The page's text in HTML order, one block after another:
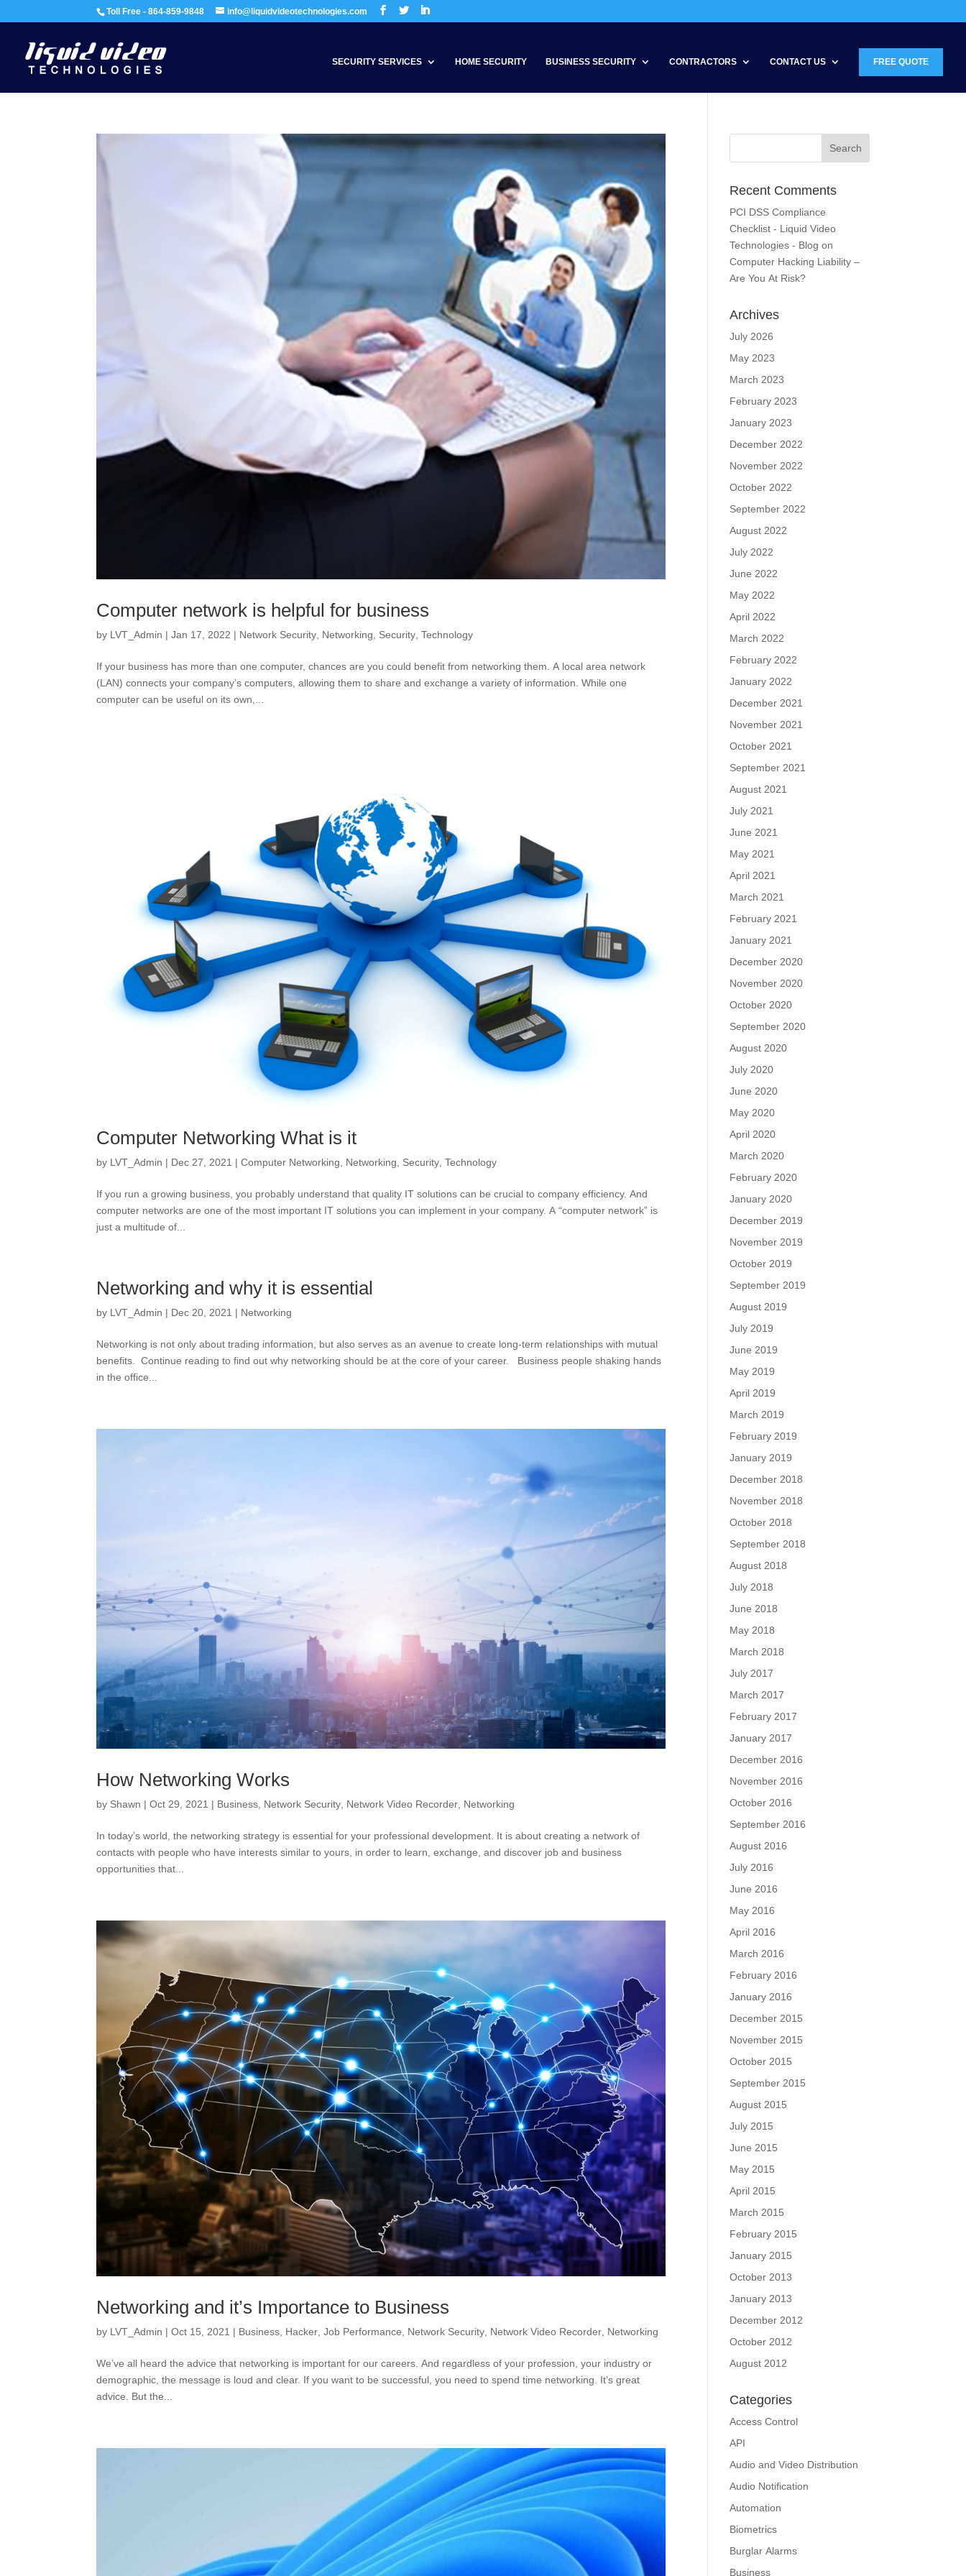
Toll Free - 864-859-9848 info@liquidvideotechnologies.com
SECURITY SERVICES HOME SECURITY BUSINESS SECURITY CONTRACTORS CONTACT US FREE QUOTE
Computer network is helpful for business
by LVT_Admin |Jan 17, 2022 | Network Security Networking Security ,Technology
If your business has more than one computer, chances are you could benefit from networking them. A local area network
(LAN) connects your company’s computers, allowing them to share and exchange a variety of information. While one
computer can be useful on its own,...
Computer Networking What is it
by LVT_Admin | Dec 27, 2021 |Computer Networking Networking Security ,Technology
If you run a growing business, you probably understand that quality IT solutions can be crucial to company efficiency. And
computer networks are one of the most important IT solutions you can implement in your company. A “computer network” is
just a multitude of...
Networking and why it is essential
by LVT_Admin | Dec 20, 2021 | Networking
Networking is not only about trading information, but also serves as an avenue to create long-term relationships with mutual
benefits. Continue reading to find out why networking should be at the core of your career. Business people shaking hands
in the office...
How Networking Works
by Shawn |Oct 29, 2021 | Business Network Security Network Video Recorder Networking
In today’s world, the networking strategy is essential for your professional development. It is about creating a network of
contacts with people who have interests similar to yours, in order to learn, exchange, and discover job and business
opportunities that...
Networking and it’s Importance to Business
by LVT_Admin |Oct 15, 2021 | Business Hacker ,Job Performance Network Security Network Video Recorder Networking
We’ve all heard the advice that networking is important for our careers. And regardless of your profession, your industry or
demographic, the message is loud and clear. If you want to be successful, you need to spend time networking. It’s great
advice. But the...
Recent Comments
PCI DSS Compliance
Checklist - Liquid Video
Technologies - Blog on
Computer Hacking Liability –
Are You At Risk?
Archives
July 2026
May 2023
March 2023
February 2023
January 2023
December 2022
November 2022
October 2022
September 2022
August 2022
July 2022
June 2022
May 2022
April 2022
March 2022
February 2022
January 2022
December 2021
November 2021
October 2021
September 2021
August 2021
July 2021
June 2021
May 2021
April 2021
March 2021
February 2021
January 2021
December 2020
November 2020
October 2020
September 2020
August 2020
July 2020
June 2020
May 2020
April 2020
March 2020
February 2020
January 2020
December 2019
November 2019
October 2019
September 2019
August 2019
July 2019
June 2019
May 2019
April 2019
March 2019
February 2019
January 2019
December 2018
November 2018
October 2018
September 2018
August 2018
July 2018
June 2018
May 2018
March 2018
July 2017
March 2017
February 2017
January 2017
December 2016
November 2016
October 2016
September 2016
August 2016
July 2016
June 2016
May 2016
April 2016
March 2016
February 2016
January 2016
December 2015
November 2015
October 2015
September 2015
August 2015
July 2015
June 2015
May 2015
April 2015
March 2015
February 2015
January 2015
October 2013
January 2013
December 2012
October 2012
August 2012
Categories
Access Control
API
Audio and Video Distribution
Audio Notification
Automation
Biometrics
Burglar Alarms
Business